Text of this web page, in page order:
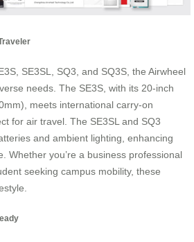
SE3SL, SQ3, and SQ3S, the Airwheel
needs. The SE3S, with its 20-inch
meets international carry-on
for air travel. The SE3SL and SQ3
and ambient lighting, enhancing
Whether you’re a business professional
seeking campus mobility, these